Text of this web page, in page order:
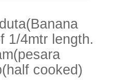
1/4mtr length.
cooked)